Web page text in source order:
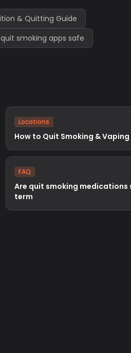
& Quitting Guide
smoking apps safe
Locations
How to Quit Smoking &
FAQ
Are quit smoking medications
term